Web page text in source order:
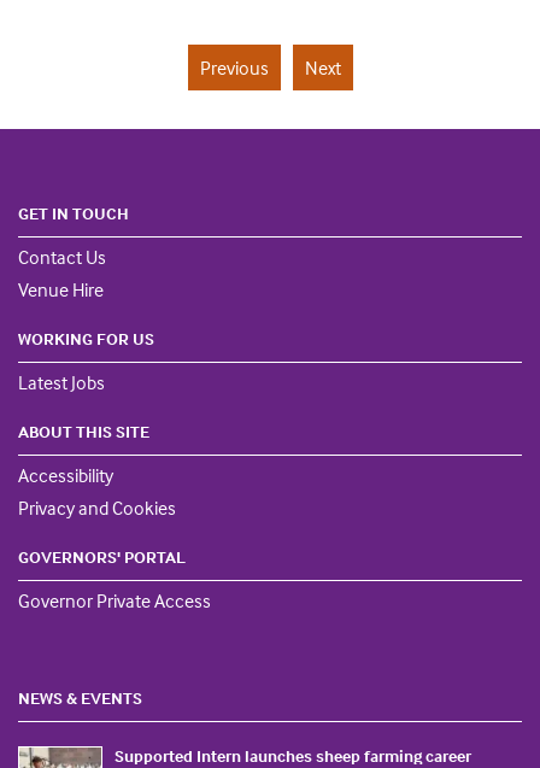
Previous Next
GET IN TOUCH
Contact Us
Venue Hire
WORKING FOR US
Latest Jobs
ABOUT THIS SITE
Accessibility
Privacy and Cookies
GOVERNORS' PORTAL
Governor Private Access
NEWS & EVENTS
Supported Intern launches sheep farming career